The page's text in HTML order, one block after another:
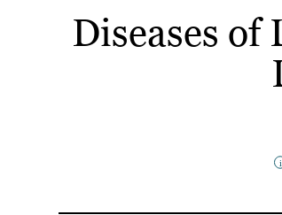
Diseases of